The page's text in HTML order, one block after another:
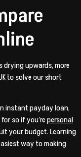
upwards, more
to solve our short
instant payday loan,
so if you’repersonal
your budget. Learning
way to making